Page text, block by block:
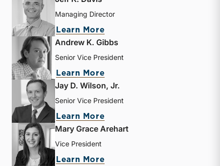
Managing Director
Learn More
Andrew K. Gibbs
Senior Vice President
Learn More
Jay D. Wilson, Jr.
Senior Vice President
Learn More
Mary Grace Arehart
Vice President
Learn More